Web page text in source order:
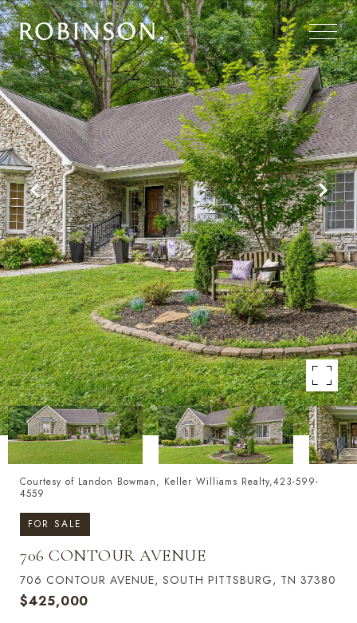
Courtesy of Landon Bowman, Keller Williams Realty,423-599-
4559
FOR SALE
706 CONTOUR AVENUE
706 CONTOUR AVENUE, SOUTH PITTSBURG, TN 37380
$425,000